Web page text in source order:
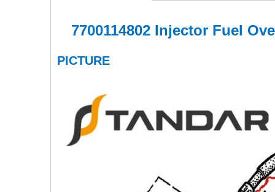
7700114802 Injector Fuel
PICTURE